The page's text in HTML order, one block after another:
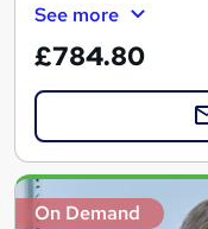
See more
£784.80
On Demand